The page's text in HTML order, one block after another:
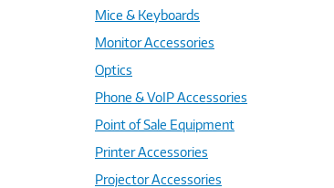
Mice & Keyboards
Monitor Accessories
Optics
Phone & VoIP Accessories
Point of Sale Equipment
Printer Accessories
Projector Accessories